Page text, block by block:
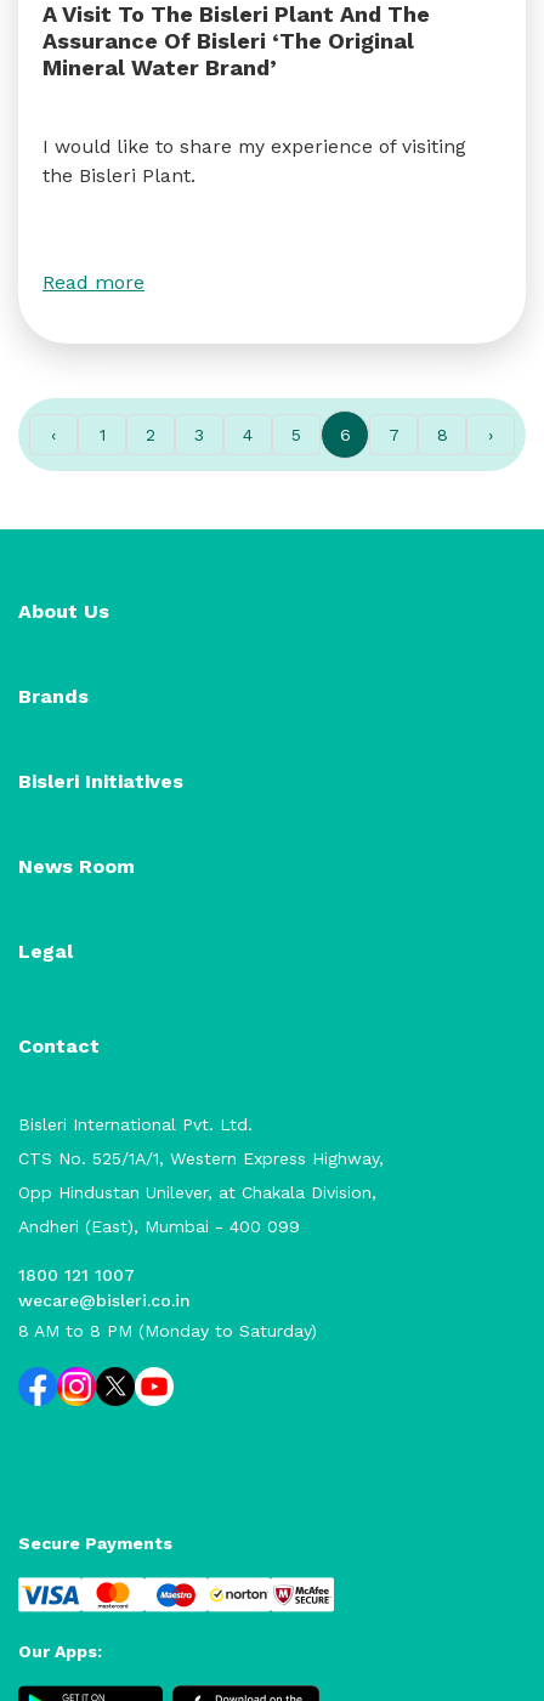
A Visit To The Bisleri Plant And The
Assurance Of Bisleri ‘The Original
Mineral Water Brand’
I would like to share my experience of visiting
the Bisleri Plant.
Read more
‹ 1 2 3 4 5 6 7 8 ›
About Us
Brands
Bisleri Initiatives
News Room
Legal
Contact
Bisleri International Pvt. Ltd.
CTS No. 525/1A/1, Western Express Highway,
Opp Hindustan Unilever, at Chakala Division,
Andheri (East), Mumbai - 400 099
1800 121 1007
wecare@bisleri.co.in
8 AM to 8 PM (Monday to Saturday)
Our Apps:
Secure Payments